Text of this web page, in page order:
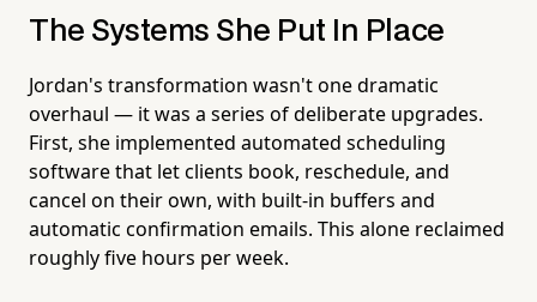
The Systems She Put In Place
Jordan's transformation wasn't one dramatic
overhaul — it was a series of deliberate upgrades.
First, she implemented automated scheduling
software that let clients book, reschedule, and
cancel on their own, with built-in buffers and
automatic confirmation emails. This alone reclaimed
roughly five hours per week.